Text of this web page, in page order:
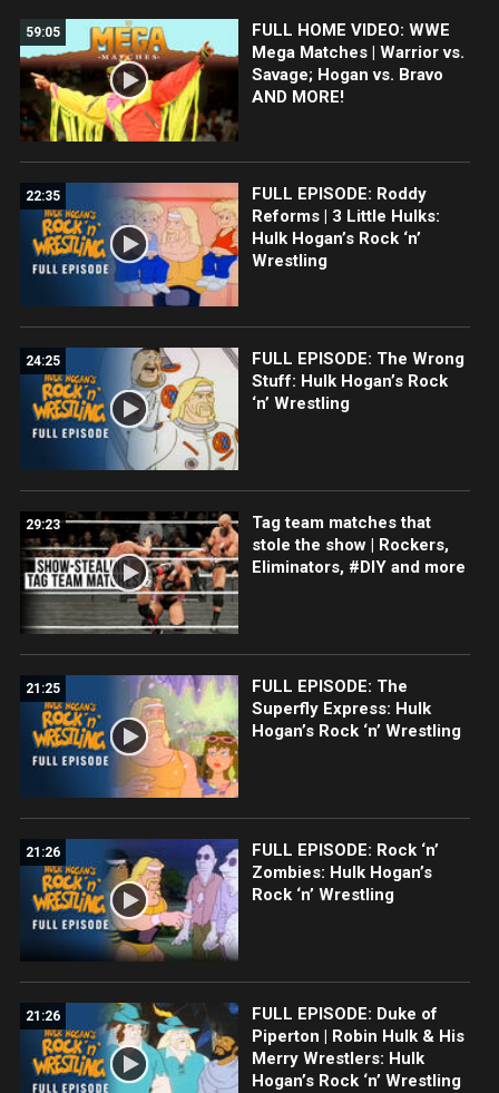
59:05
FULL HOME VIDEO: WWE
Mega Matches | Warrior vs.
Savage; Hogan vs. Bravo
AND MORE!
22:35
FULL EPISODE: Roddy
Reforms | 3 Little Hulks:
Hulk Hogan’s Rock ‘n’
Wrestling
24:25
FULL EPISODE: The Wrong
Stuff: Hulk Hogan’s Rock
‘n’ Wrestling
29:23
Tag team matches that
stole the show | Rockers,
Eliminators, #DIY and more
21:25
FULL EPISODE: The
Superfly Express: Hulk
Hogan’s Rock ‘n’ Wrestling
21:26
FULL EPISODE: Rock ‘n’
Zombies: Hulk Hogan’s
Rock ‘n’ Wrestling
21:26
FULL EPISODE: Duke of
Piperton | Robin Hulk & His
Merry Wrestlers: Hulk
Hogan’s Rock ‘n’ Wrestling